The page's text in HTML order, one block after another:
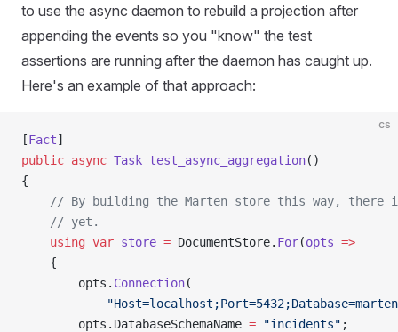
to use the async daemon to rebuild a projection after
appending the events so you "know" the test
assertions are running after the daemon has caught up.
Here's an example of that approach:
cs
[Fact]
public async Task test_async_aggregation()
{
// By building the Marten store this way, there
    // yet.
    using
var store = DocumentStore. For(opts =>
    {
        opts.
Connection(
        opts.DatabaseSchemaName
= "incidents" ;